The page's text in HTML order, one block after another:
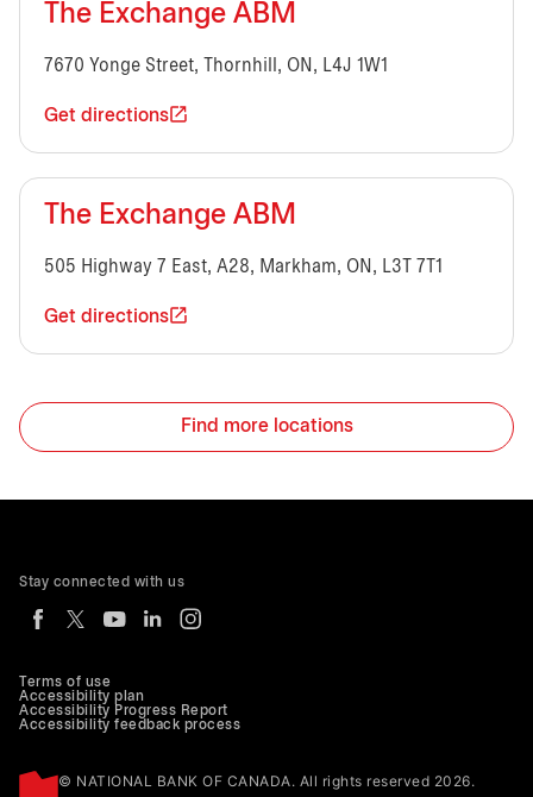
The Exchange ABM
7670 Yonge Street, Thornhill, ON, L4J 1W1
Get directions
The Exchange ABM
505 Highway 7 East, A28, Markham, ON, L3T 7T1
Get directions
Find more locations
Terms of use
Accessibility plan
Accessibility Progress Report
Accessibility feedback process
© NATIONAL BANK OF CANADA. All rights reserved 2026.
Stay connected with us